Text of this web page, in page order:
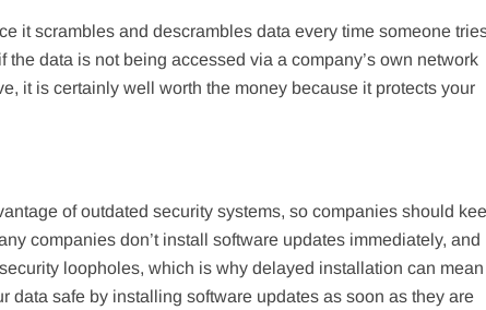
it scrambles and descrambles data every time someone
data is not being accessed via a company’s own network
it is certainly well worth the money because it protects your
of outdated security systems, so companies should
companies don’t install software updates immediately, and
loopholes, which is why delayed installation can mean
data safe by installing software updates as soon as they are